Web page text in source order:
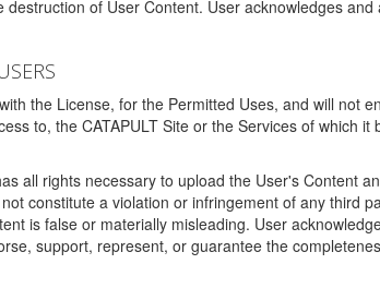
of User Content. User acknowledges
the License, for the Permitted Uses, and will not
to, the CATAPULT Site or the Services of which
all rights necessary to upload the User's Content
constitute a violation or infringement of any third
is false or materially misleading. User
support, represent, or guarantee the